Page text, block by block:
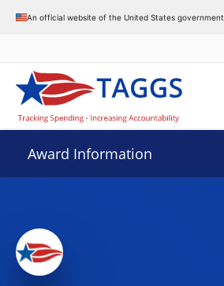
An official website of the United States government
Award Information